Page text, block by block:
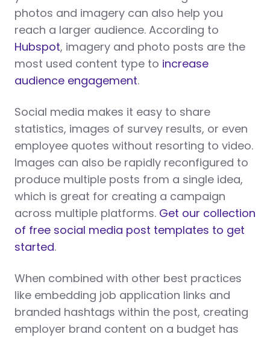
photos and imagery can also help you
reach a larger audience. According to
Hubspot, imagery and photo posts are the
most used content type to increase
audience engagement.
Social media makes it easy to share
statistics, images of survey results, or even
employee quotes without resorting to video.
Images can also be rapidly reconfigured to
produce multiple posts from a single idea,
which is great for creating a campaign
across multiple platforms. Get our collection
of free social media post templates to get
started.
When combined with other best practices
like embedding job application links and
branded hashtags within the post, creating
employer brand content on a budget has